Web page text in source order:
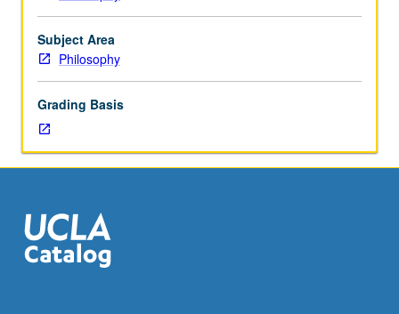
with
consent
of
S/U
or
letter
grading.
Subject Area
Philosophy
Grading Basis